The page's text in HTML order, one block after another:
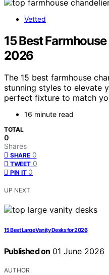
Vetted
15 Best
2026
The 15 best farmhouse
stunning styles to elevate
perfect fixture to match
16 minute read
TOTAL
0
Shares
SHARE 0
TWEET 0
PIN IT 0
UP NEXT
15 Best Large Vanity Desks for 2026
Published on 01 June 2026
AUTHOR